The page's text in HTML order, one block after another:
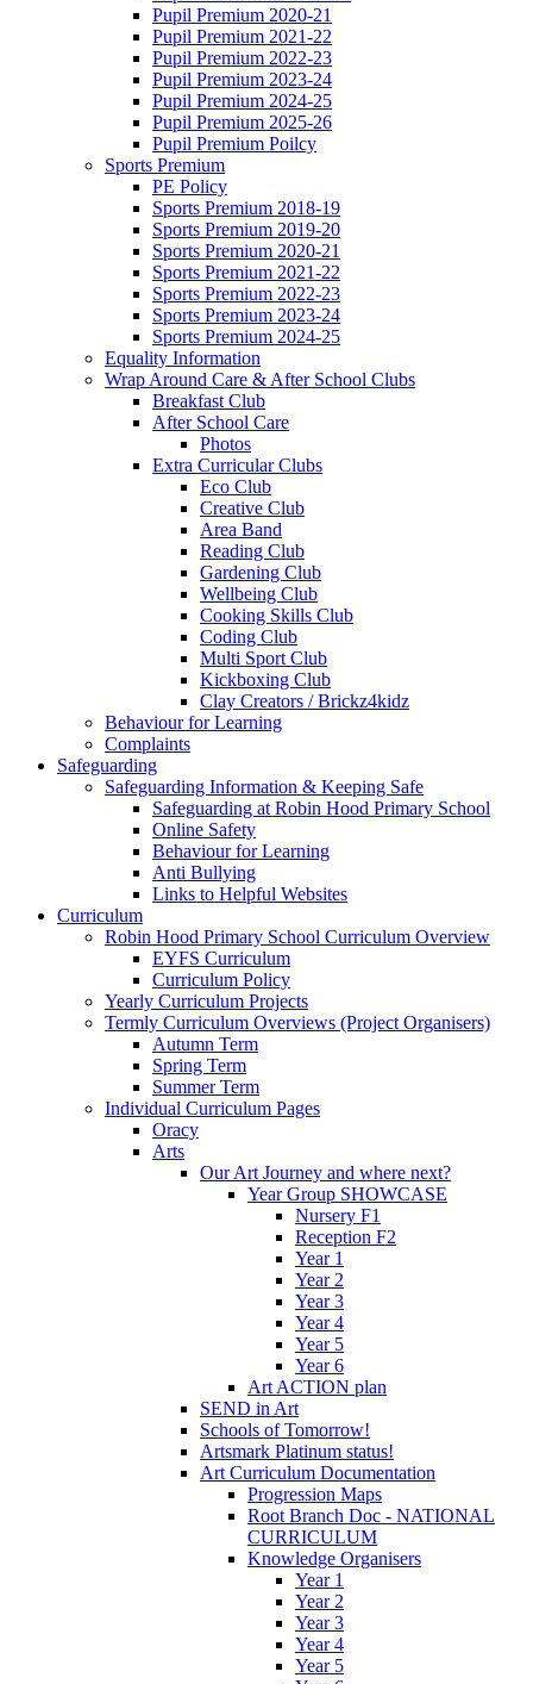
Pupil Premium 2020-21
Pupil Premium 2021-22
Pupil Premium 2022-23
Pupil Premium 2023-24
Pupil Premium 2024-25
Pupil Premium 2025-26
Pupil Premium Poilcy
Sports Premium
PE Policy
Sports Premium 2018-19
Sports Premium 2019-20
Sports Premium 2020-21
Sports Premium 2021-22
Sports Premium 2022-23
Sports Premium 2023-24
Sports Premium 2024-25
Equality Information
Wrap Around Care & After School Clubs
Breakfast Club
After School Care
Photos
Extra Curricular Clubs
Eco Club
Creative Club
Area Band
Reading Club
Gardening Club
Wellbeing Club
Cooking Skills Club
Coding Club
Multi Sport Club
Kickboxing Club
Clay Creators / Brickz4kidz
Behaviour for Learning
Complaints
Safeguarding
Safeguarding Information & Keeping Safe
Safeguarding at Robin Hood Primary School
Online Safety
Behaviour for Learning
Anti Bullying
Links to Helpful Websites
Curriculum
Robin Hood Primary School Curriculum Overview
EYFS Curriculum
Curriculum Policy
Yearly Curriculum Projects
Termly Curriculum Overviews (Project Organisers)
Autumn Term
Spring Term
Summer Term
Individual Curriculum Pages
Oracy
Arts
Our Art Journey and where next?
Year Group SHOWCASE
Nursery F1
Reception F2
Year 1
Year 2
Year 3
Year 4
Year 5
Year 6
Art ACTION plan
SEND in Art
Schools of Tomorrow!
Artsmark Platinum status!
Art Curriculum Documentation
Progression Maps
Root Branch Doc - NATIONAL
CURRICULUM
Knowledge Organisers
Year 1
Year 2
Year 3
Year 4
Year 5